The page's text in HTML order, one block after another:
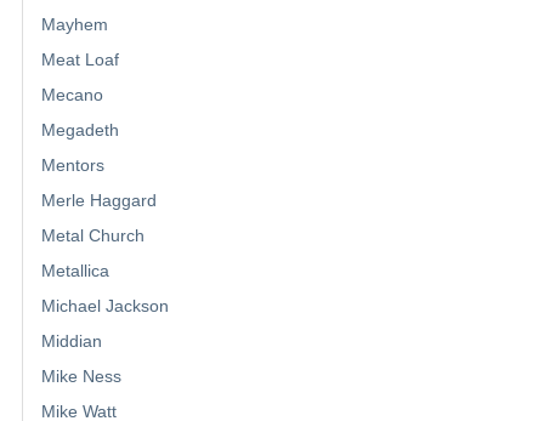
Mayhem
Meat Loaf
Mecano
Megadeth
Mentors
Merle Haggard
Metal Church
Metallica
Michael Jackson
Middian
Mike Ness
Mike Watt